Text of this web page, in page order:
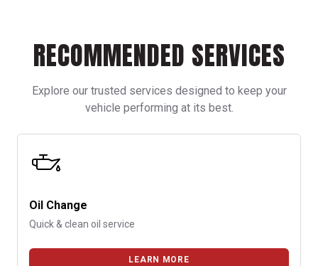
RECOMMENDED SERVICES
Explore our trusted services designed to keep your
vehicle performing at its best.
Oil Change
Quick & clean oil service
LEARN MORE